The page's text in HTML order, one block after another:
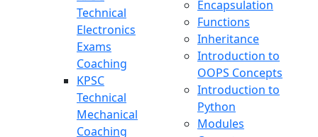
Technical
Electronics
Exams
Coaching
KPSC
Technical
Mechanical
Coaching
Encapsulation
Functions
Inheritance
Introduction to
OOPS Concepts
Introduction to
Python
Modules